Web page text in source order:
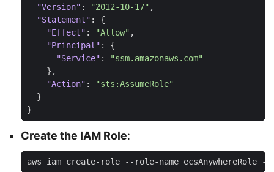
"Version" : "2012-10-17" ,
"Statement" :
{
"Effect" : "Allow" ,
"Principal" :
{
"Service" :
"ssm.amazonaws.com"
},
"Action" :
"sts:AssumeRole"
}
}
Create the IAM Role: